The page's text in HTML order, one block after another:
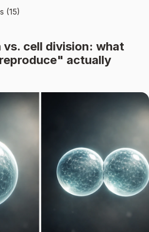
(15)
vs. cell division: what
actually